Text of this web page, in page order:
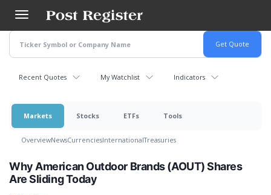
main
content
Recent Quotes My Watchlist Indicators
Markets Stocks ETFs Tools
OverviewNewsCurrenciesInternationalTreasuries
Why American Outdoor Brands (AOUT) Shares
Are Sliding Today